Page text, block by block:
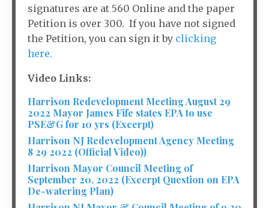
signatures are at 560 Online and the paper
Petition is over 300. If you have not signed
the Petition, you can sign it by clicking
here.
Video Links:
Harrison Redevelopment Meeting August 29
2022 Mayor James Fife states EPA to use
PSE&G for 10 yrs (Excerpt)
Harrison NJ Redevelopment Agency Meeting
8 29 2022 (Official Video))
Harrison Mayor Council Meeting of
September 20, 2022 (Excerpt Question on EPA
De-watering Plan)